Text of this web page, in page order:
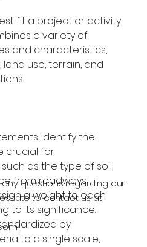
fit a project or activity,
a variety of
and characteristics,
use, terrain, and
Identify the
crucial for
as the type of soil,
from roadways.
a weight to each
to its significance.
by
to a single scale,
questions regarding our
to contact us at